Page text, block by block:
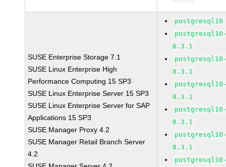
SUSE Enterprise Storage 7.1
SUSE Linux Enterprise High
Performance Computing 15 SP3
SUSE Linux Enterprise Server 15 SP3
SUSE Linux Enterprise Server for SAP
Applications 15 SP3
SUSE Manager Proxy 4.2
SUSE Manager Retail Branch Server
4.2
8.3.1
8.3.1
8.3.1
8.3.1
8.3.1